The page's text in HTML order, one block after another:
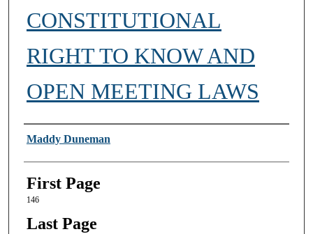
CONSTITUTIONAL
RIGHT TO KNOW AND
OPEN MEETING LAWS
Authors
Maddy Duneman
First Page
146
Last Page